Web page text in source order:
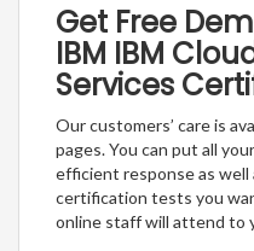
Get Free
IBM IBM
Services
Our customers’ care is
pages. You can put all
efficient response as well
certification tests you
online staff will attend to